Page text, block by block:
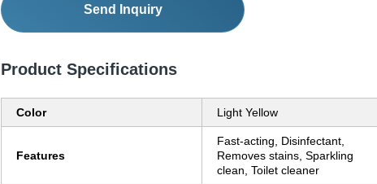
Send Inquiry
Product Specifications
Color Light Yellow
Features
Fast-acting, Disinfectant,
Removes stains, Sparkling
clean, Toilet cleaner